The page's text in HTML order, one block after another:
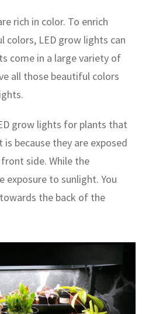
rich in color. To enrich
LED grow lights can
come in a large variety of
all those beautiful colors
grow lights for plants that
because they are exposed
side. While the
exposure to sunlight. You
the back of the